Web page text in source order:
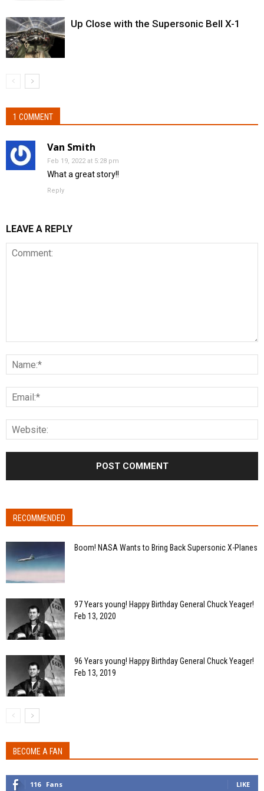
Up Close with the Supersonic Bell X-1
1 COMMENT
Van Smith
Feb 19, 2022 at 5:28 pm
What a great story!!
Reply
LEAVE A REPLY
RECOMMENDED
Boom! NASA Wants to Bring Back Supersonic X-Planes
97 Years young! Happy Birthday General Chuck Yeager!
Feb 13, 2020
96 Years young! Happy Birthday General Chuck Yeager!
Feb 13, 2019
BECOME A FAN
116 Fans LIKE